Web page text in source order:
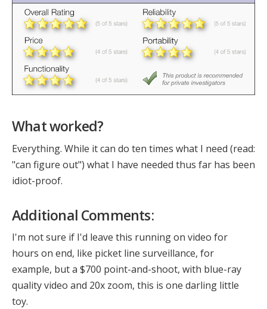
What worked?
Everything. While it can do ten times what I need (read:
"can figure out") what I have needed thus far has been
idiot-proof.
Additional Comments:
I'm not sure if I'd leave this running on video for
hours on end, like picket line surveillance, for
example, but a $700 point-and-shoot, with blue-ray
quality video and 20x zoom, this is one darling little
toy.